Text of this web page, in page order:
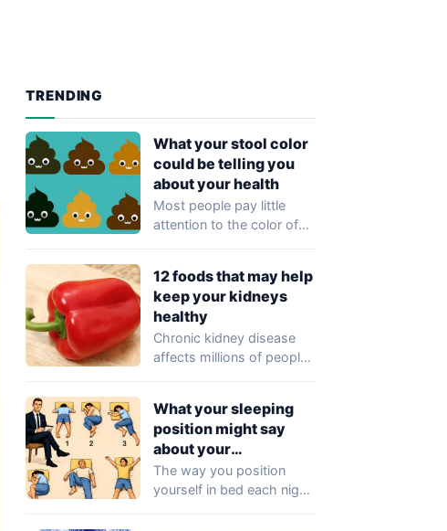
TRENDING
What your stool color
could be telling you
about your health
Most people pay little
attention to the color of
12 foods that may help
keep your kidneys
healthy
Chronic kidney disease
affects millions of people
noticeable symptoms…
What your sleeping
position might say
about your
personality
The way you position
yourself in bed each night